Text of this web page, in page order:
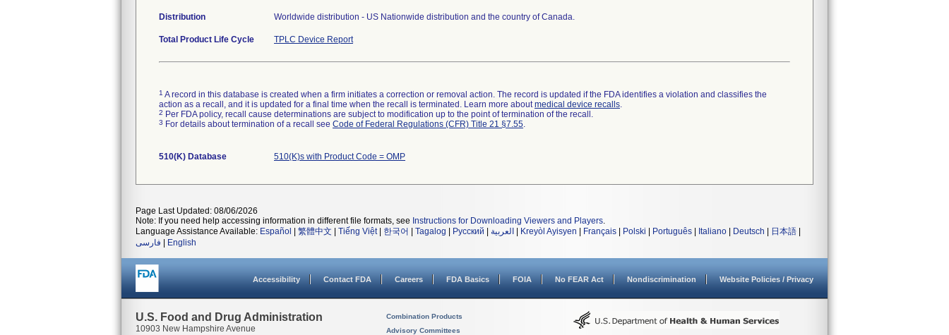
Distribution Worldwide distribution - US Nationwide distribution and the country of Canada.
Total Product Life Cycle TPLC Device Report
1 A record in this database is created when a firm initiates a correction or removal action. The record is updated if the FDA identifies a violation and classifies the
action as a recall, and it is updated for a final time when the recall is terminated. Learn more aboutmedical device recalls.
2 Per FDA policy, recall cause determinations are subject to modification up to the point of termination of the recall.
3 For details about termination of a recall see Code of Federal Regulations (CFR) Title 21 §7.55.
510(K) Database 510(K)s with Product Code = OMP
Page Last Updated: 08/06/2026
Note: If you need help accessing information in different file formats, see Instructions for Downloading Viewers and Players.
Language Assistance Available: Español 繁體中文 Tiếng Việt| 한국어 Tagalog Русский العربية Kreyòl Ayisyen Français Polski Português Italiano Deutsch 日本語
فارسی
English
Accessibility Contact FDA Careers FDA Basics FOIA No FEAR Act Nondiscrimination Website Policies / Privacy
U.S. Food and Drug Administration
10903 New Hampshire Avenue
Combination Products
Advisory Committees